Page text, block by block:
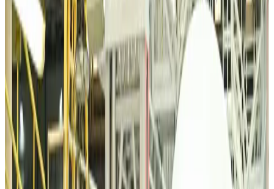
Airports and Infrastructure about 6 hours ago
Bangladeshi student joins North Pole expedition aboard Russian nuclear
icebreaker
Travel Diaries about 6 hours ago
Malaysia introduces stricter hiking rules amid rescue operation rise
Tourism about 8 hours ago
Malaysia Airlines, JDT FC extend partnership
Life & Style about 9 hours ago
Orbis Int’l, AirAsia partner to expand eye care access across APAC